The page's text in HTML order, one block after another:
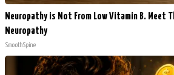
Neuropathy is Not From Low Vitamin B. Meet
Neuropathy
SmoothSpine